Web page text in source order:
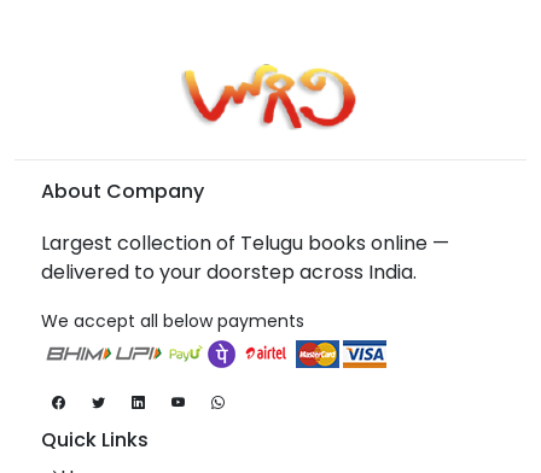
About Company
Largest collection of Telugu books online —
delivered to your doorstep across India.
We accept all below payments
Quick Links